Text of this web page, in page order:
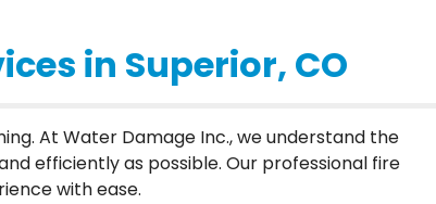
in Superior, CO
At Water Damage Inc., we understand the
efficiently as possible. Our professional fire
with ease.